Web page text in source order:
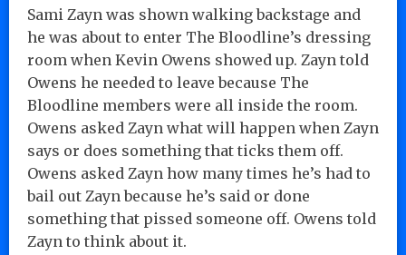
Sami Zayn was shown walking backstage and
he was about to enter The Bloodline’s dressing
room when Kevin Owens showed up. Zayn told
Owens he needed to leave because The
Bloodline members were all inside the room.
Owens asked Zayn what will happen when Zayn
says or does something that ticks them off.
Owens asked Zayn how many times he’s had to
bail out Zayn because he’s said or done
something that pissed someone off. Owens told
Zayn to think about it.